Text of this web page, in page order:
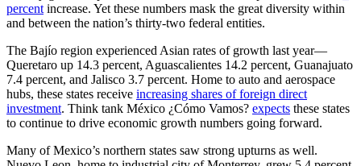
percent increase. Yet these numbers mask the great diversity within
and between the nation’s thirty-two federal entities.
The Bajío region experienced Asian rates of growth last year—
Queretaro up 14.3 percent, Aguascalientes 14.2 percent, Guanajuato
7.4 percent, and Jalisco 3.7 percent. Home to auto and aerospace
hubs, these states receive increasing shares of foreign direct
investment. Think tank México ¿Cómo Vamos? expects these states
to continue to drive economic growth numbers going forward.
Many of Mexico’s northern states saw strong upturns as well.